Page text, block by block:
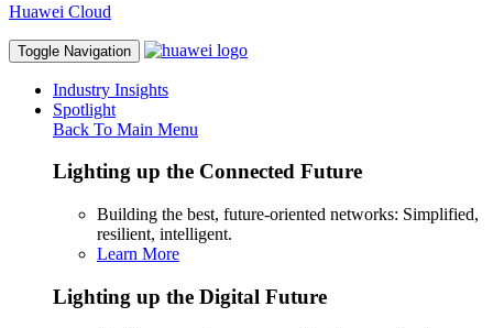
Huawei Cloud
Toggle Navigation
Industry Insights
Spotlight
Back To Main Menu
Lighting up the Connected Future
Building the best, future-oriented networks: Simplified,
resilient, intelligent.
Learn More
Lighting up the Digital Future